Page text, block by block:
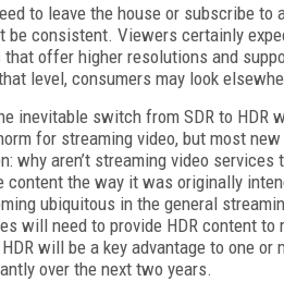
to leave the house or subscribe
be consistent. Viewers certainly
offer higher resolutions and
level, consumers may look
inevitable switch from SDR to HDR
for streaming video, but most
why aren’t streaming video services
the way it was originally
ubiquitous in the general
will need to provide HDR content to
will be a key advantage to one or
over the next two years.